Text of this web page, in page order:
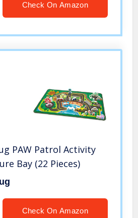
Check On Amazon
PAW Patrol Activity
Bay (22 Pieces)
Check On Amazon